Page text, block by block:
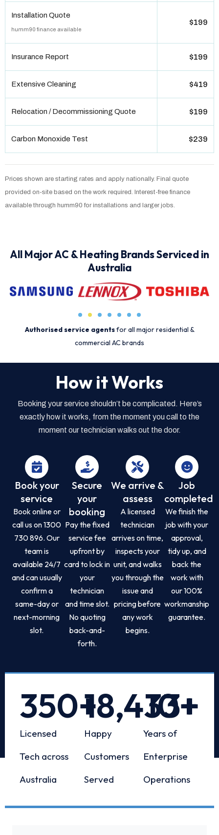
Installation Quote
humm90 finance available
$199
Insurance Report $199
Extensive Cleaning $419
Relocation / Decommissioning Quote $199
Carbon Monoxide Test $239
Prices shown are starting rates and apply nationally. Final quote
provided on-site based on the work required. Interest-free finance
available through humm90 for installations and larger jobs.
All Major AC & Heating Brands Serviced in
Australia
Authorised service agentsfor all major residential &
commercial AC brands
How it Works
Booking your service shouldn’t be complicated. Here’s
exactly how it works, from the moment you call to the
moment our technician walks out the door.
Book your
service
Book online or
call us on 1300
730 896. Our
team is
available 24/7
and can usually
confirm a
same-day or
next-morning
slot.
Secure
your
booking
Pay the fixed
service fee
upfront by
card to lock in
your
technician
and time slot.
No quoting
back-and-
forth.
We arrive &
assess
A licensed
technician
arrives on time,
inspects your
unit, and walks
you through the
issue and
pricing before
any work
begins.
Job
completed
We finish the
job with your
approval,
tidy up, and
back the
work with
our 100%
workmanship
guarantee.
Licensed
Tech across
Australia
350+
Happy
Customers
Served
18,433+
Years of
Enterprise
Operations
10+